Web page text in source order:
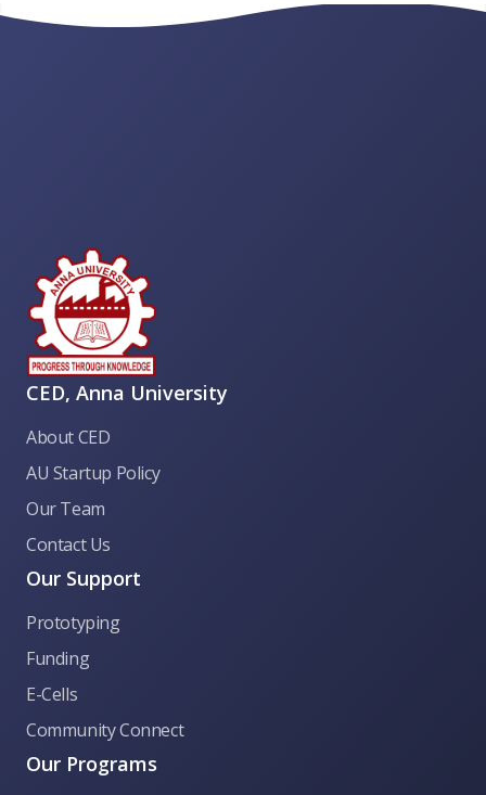
CED, Anna University
About CED
AU Startup Policy
Our Team
Contact Us
Our Support
Prototyping
Funding
E-Cells
Community Connect
Our Programs